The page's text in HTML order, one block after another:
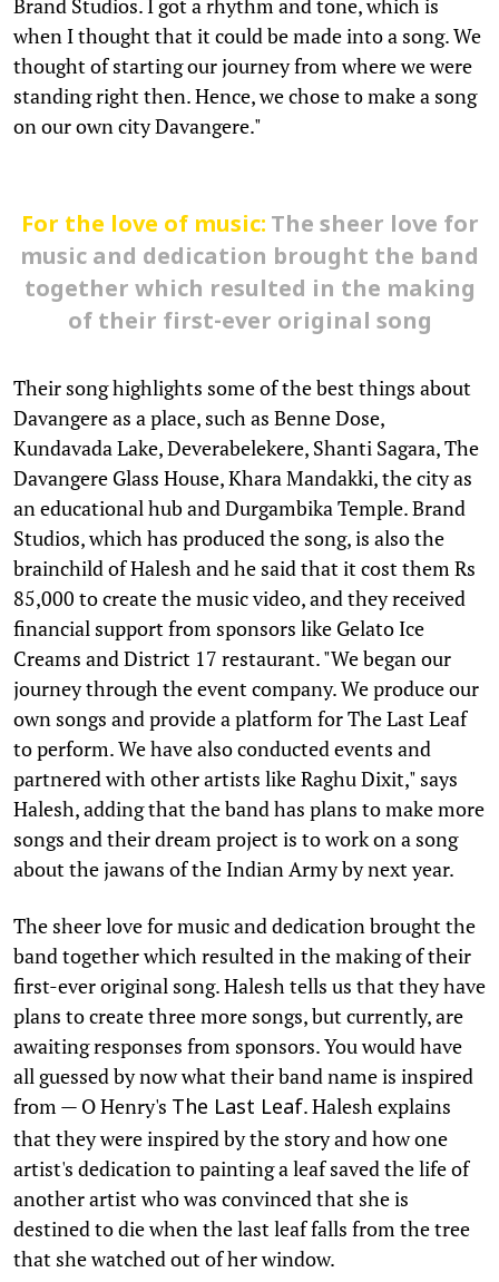
Brand Studios. I got a rhythm and tone, which is
when I thought that it could be made into a song. We
thought of starting our journey from where we were
standing right then. Hence, we chose to make a song
on our own city Davangere."
For the love of music: The sheer love for
music and dedication brought the band
together which resulted in the making
of their first-ever original song
Their song highlights some of the best things about
Davangere as a place, such as Benne Dose,
Kundavada Lake, Deverabelekere, Shanti Sagara, The
Davangere Glass House, Khara Mandakki, the city as
an educational hub and Durgambika Temple. Brand
Studios, which has produced the song, is also the
brainchild of Halesh and he said that it cost them Rs
85,000 to create the music video, and they received
financial support from sponsors like Gelato Ice
Creams and District 17 restaurant. "We began our
journey through the event company. We produce our
own songs and provide a platform for The Last Leaf
to perform. We have also conducted events and
partnered with other artists like Raghu Dixit," says
Halesh, adding that the band has plans to make more
songs and their dream project is to work on a song
about the jawans of the Indian Army by next year.
The sheer love for music and dedication brought the
band together which resulted in the making of their
first-ever original song. Halesh tells us that they have
plans to create three more songs, but currently, are
awaiting responses from sponsors. You would have
all guessed by now what their band name is inspired
from — O Henry's The Last Leaf. Halesh explains
that they were inspired by the story and how one
artist's dedication to painting a leaf saved the life of
another artist who was convinced that she is
destined to die when the last leaf falls from the tree
that she watched out of her window.